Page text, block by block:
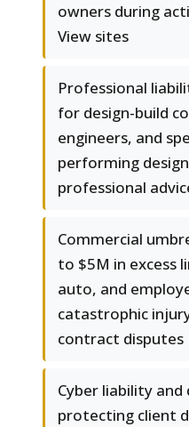
owners during
View sites
Professional
for design-build
engineers, and
performing
professional
Commercial
to $5M in excess
auto, and
catastrophic
contract disputes
Cyber liability
protecting client